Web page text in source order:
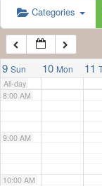
Categories
9 Sun 10 Mon 11
All-day
6:00 AM
7:00 AM
8:00 AM
9:00 AM
10:00 AM